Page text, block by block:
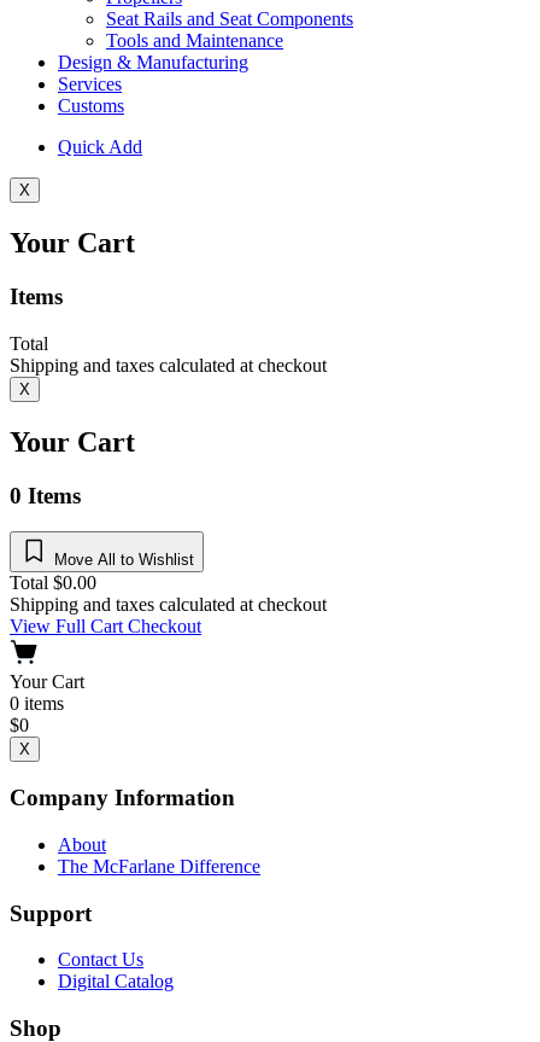
Seat Rails and Seat Components
Tools and Maintenance
Design & Manufacturing
Services
Customs
Quick Add
X
Your Cart
Items
Total
Shipping and taxes calculated at checkout
X
Your Cart
0 Items
Move All to Wishlist
Total $0.00
Shipping and taxes calculated at checkout
View Full CartCheckout
Your Cart
0 items
$0
X
Company Information
About
The McFarlane Difference
Support
Contact Us
Digital Catalog
Shop